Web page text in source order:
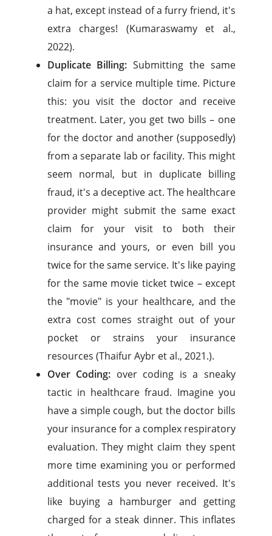
a hat, except instead of a furry friend, it's
extra charges! (Kumaraswamy et al.,
2022).
Duplicate Billing:Submitting the same
claim for a service multiple time. Picture
this: you visit the doctor and receive
treatment. Later, you get two bills – one
for the doctor and another (supposedly)
from a separate lab or facility. This might
seem normal, but in duplicate billing
fraud, it's a deceptive act. The healthcare
provider might submit the same exact
claim for your visit to both their
insurance and yours, or even bill you
twice for the same service. It's like paying
for the same movie ticket twice – except
the "movie" is your healthcare, and the
extra cost comes straight out of your
pocket or strains your insurance
resources (Thaifur Aybr et al., 2021.).
Over Coding: over coding is a sneaky
tactic in healthcare fraud. Imagine you
have a simple cough, but the doctor bills
your insurance for a complex respiratory
evaluation. They might claim they spent
more time examining you or performed
additional tests you never received. It's
like buying a hamburger and getting
charged for a steak dinner. This inflates